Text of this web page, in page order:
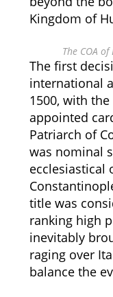
Kingdom of
The COA
The first
international
1500, with
appointed
Patriarch of
was nominal
ecclesiastical
title was
ranking high
inevitably
raging over
balance the